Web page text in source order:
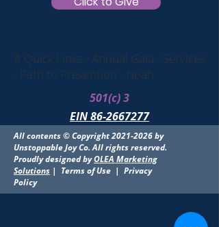
# Quick Links - Annual Gala - Services
- Path to Prevention - Noah
501(c) 3
EIN 86-2667277
All contents © Copyright2021-2026by
Unstoppable Joy Co. All rights reserved.
Proudly designed byOLEA Marketing
Solutions | Terms of Use | Privacy
Policy